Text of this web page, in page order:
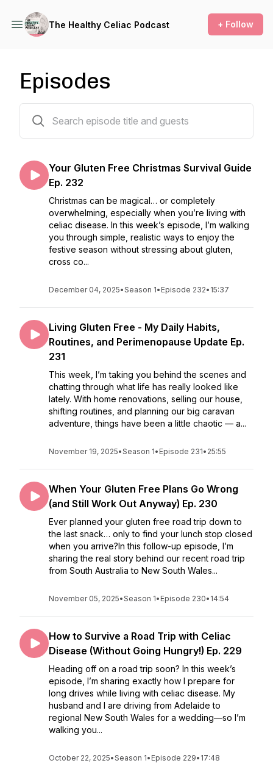
The Healthy Celiac Podcast + Follow
Episodes
Your Gluten Free Christmas Survival Guide
Ep. 232
Christmas can be magical… or completely
overwhelming, especially when you’re living with
celiac disease. In this week’s episode, I’m walking
you through simple, realistic ways to enjoy the
festive season without stressing about gluten,
cross co...
December 04, 2025•Season 1• Episode 232• 15:37
Living Gluten Free - My Daily Habits,
Routines, and Perimenopause Update Ep.
231
This week, I’m taking you behind the scenes and
chatting through what life has really looked like
lately. With home renovations, selling our house,
shifting routines, and planning our big caravan
adventure, things have been a little chaotic — a...
November 19, 2025•Season 1• Episode 231• 25:55
When Your Gluten Free Plans Go Wrong
(and Still Work Out Anyway) Ep. 230
Ever planned your gluten free road trip down to
the last snack… only to find your lunch stop closed
when you arrive?In this follow-up episode, I’m
sharing the real story behind our recent road trip
from South Australia to New South Wales...
November 05, 2025•Season 1• Episode 230• 14:54
How to Survive a Road Trip with Celiac
Disease (Without Going Hungry!) Ep. 229
Heading off on a road trip soon? In this week’s
episode, I’m sharing exactly how I prepare for
long drives while living with celiac disease. My
husband and I are driving from Adelaide to
regional New South Wales for a wedding—so I’m
walking you...
October 22, 2025•Season 1• Episode 229• 17:48